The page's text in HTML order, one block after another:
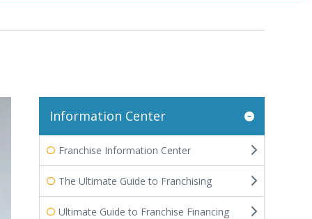
Information Center
Franchise Information Center
The Ultimate Guide to Franchising
Ultimate Guide to Franchise Financing